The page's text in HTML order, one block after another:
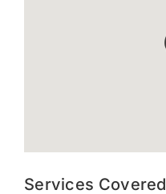
Services Covered